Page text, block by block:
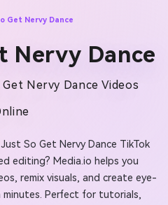
Get Nervy Dance
Nervy Dance
Nervy Dance Videos
So Get Nervy Dance TikTok
editing? Media.io helps you
remix visuals, and create eye-
Perfect for tutorials,